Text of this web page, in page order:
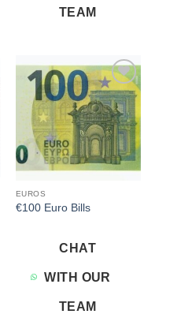
TEAM
Add to
wishlist
EUROS
€100 Euro Bills
CHAT
WITH OUR
TEAM